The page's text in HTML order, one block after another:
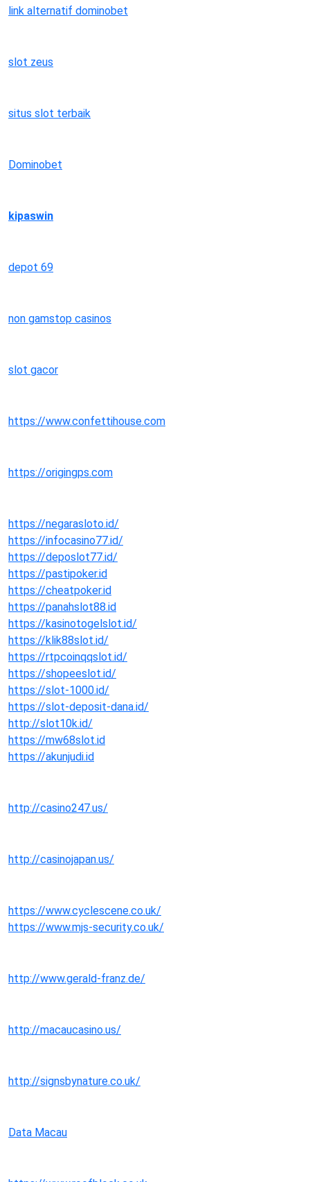
link alternatif dominobet
slot zeus
situs slot terbaik
Dominobet
kipaswin
depot 69
non gamstop casinos
slot gacor
https://www.confettihouse.com
https://origingps.com
https://negarasloto.id/
https://infocasino77.id/
https://deposlot77.id/
https://pastipoker.id
https://cheatpoker.id
https://panahslot88.id
https://kasinotogelslot.id/
https://klik88slot.id/
https://rtpcoinqqslot.id/
https://shopeeslot.id/
https://slot-1000.id/
https://slot-deposit-dana.id/
http://slot10k.id/
https://mw68slot.id
https://akunjudi.id
http://casino247.us/
http://casinojapan.us/
https://www.cyclescene.co.uk/
https://www.mjs-security.co.uk/
http://www.gerald-franz.de/
http://macaucasino.us/
http://signsbynature.co.uk/
Data Macau